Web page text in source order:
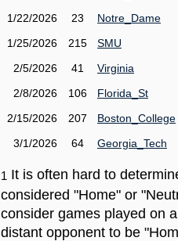
1/22/2026
23
Notre_Dame
1/25/2026
215
SMU
2/5/2026
41
Virginia
2/8/2026
106
Florida_St
2/15/2026
207
Boston_College
3/1/2026
64 Georgia_Tech
1 It is often hard to
considered "Home" or
consider games played on
distant opponent to be